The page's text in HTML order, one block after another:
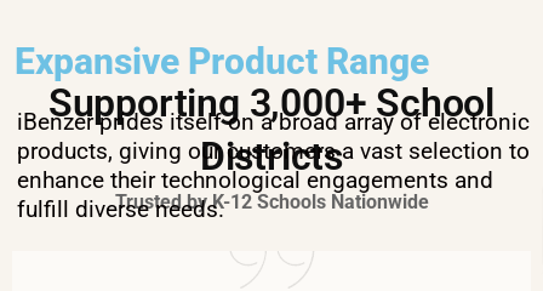
iBenzer prides itself on a broad array of electronic
products, giving our customers a vast selection to
enhance their technological engagements and
fulfill diverse needs.
Expansive Product Range
Supporting 3,000+ School
Districts
Trusted by K-12 Schools Nationwide